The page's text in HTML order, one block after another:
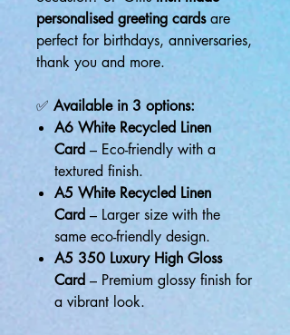
personalised greeting cardsare
perfect for birthdays, anniversaries,
thank you and more.
✅ Available in 3 options:
A6 White Recycled Linen
Card – Eco-friendly with a
textured finish.
A5 White Recycled Linen
Card – Larger size with the
same eco-friendly design.
A5 350 Luxury High Gloss
Card – Premium glossy finish for
a vibrant look.